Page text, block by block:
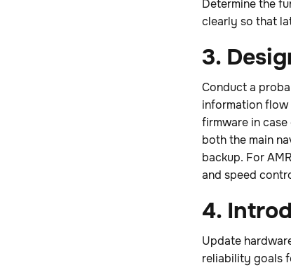
Determine the
clearly so that
3.
Conduct a
information flow
firmware in
both the main
backup. For
and speed
4.
Update
reliability goals